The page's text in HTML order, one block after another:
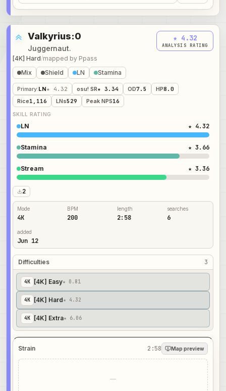
Valkyrius:0
Juggernaut.
[4K] Hard/mapped by Ppass
★ 4.32
ANALYSIS RATING
Mix Shield LN Stamina
Primary:LN★ 4.32 osu! SR★ 3.34 OD7.5 HP8.0
Rice1,116 LNs529 Peak NPS16
SKILL RATING
LN ★ 4.32
Stamina ★ 3.66
Stream ★ 3.36
2
Mode
4K
BPM
200
length
2:58
searches
6
added
Jun 12
Difficulties 3
4K [4K] Easy★ 0.81
4K [4K] Hard★ 4.32
4K [4K] Extra★ 6.06
Strain 2:58 Map preview
—